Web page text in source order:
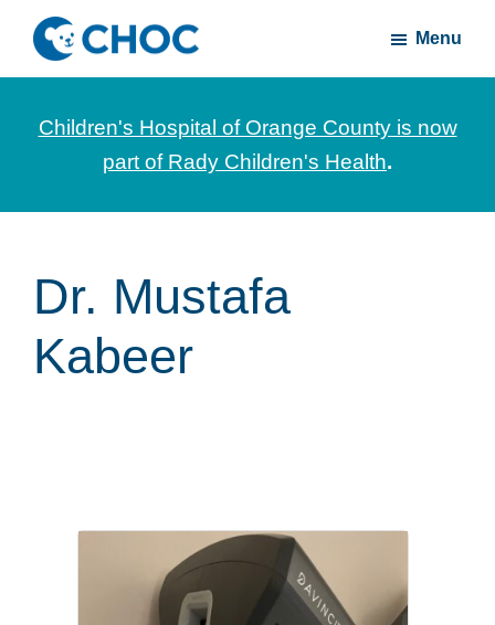
Skip
main
content
Skip
footerCHOC
News
stories
Children's
of
Orange
County
Menu
Children's Hospital of Orange County is now
part of Rady Children's Health.
Dr. Mustafa
Kabeer